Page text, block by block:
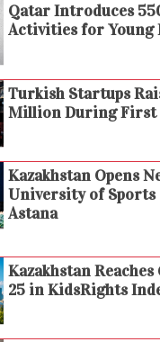
Qatar Introduces
Activities for Young
Turkish Startups
Million During First
Kazakhstan Opens
University of Sports
Astana
Kazakhstan Reaches
25 in KidsRights